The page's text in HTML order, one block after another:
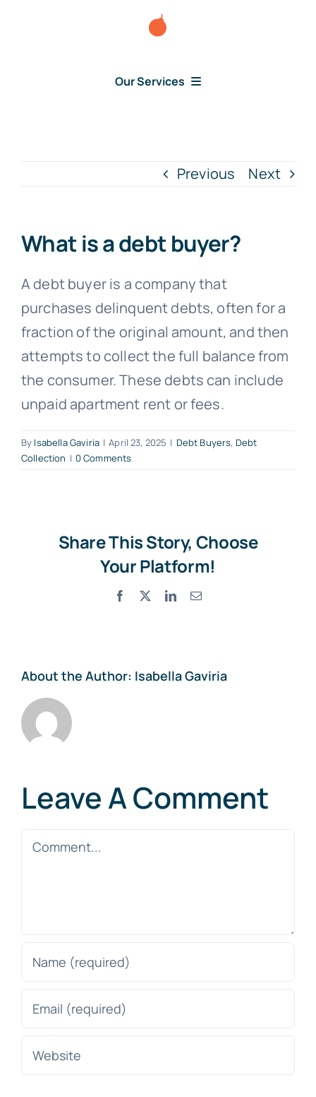
Our Services
News
Free Consultation
Previous Next
What is a debt buyer?
A debt buyer is a company that
purchases delinquent debts, often for a
fraction of the original amount, and then
attempts to collect the full balance from
the consumer. These debts can include
unpaid apartment rent or fees.
By Isabella Gaviria | April 23, 2025 | Debt Buyers, Debt
Collection | 0 Comments
Share This Story, Choose
Your Platform!
Facebook LinkedInEmail
About the Author: Isabella Gaviria
Leave A Comment
Comment